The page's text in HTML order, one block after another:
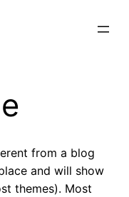
from a blog
and will show
themes). Most